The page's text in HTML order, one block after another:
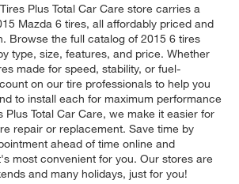
Plus Total Car Care store carries a
Mazda 6 tires, all affordably priced and
Browse the full catalog of 2015 6 tires
type, size, features, and price. Whether
made for speed, stability, or fuel-
on our tire professionals to help you
to install each for maximum performance
Plus Total Car Care, we make it easier for
repair or replacement. Save time by
ahead of time online and
most convenient for you. Our stores are
and many holidays, just for you!